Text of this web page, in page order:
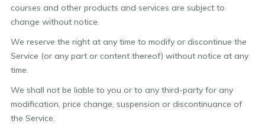
courses and other products and services are subject to
change without notice.
We reserve the right at any time to modify or discontinue the
Service (or any part or content thereof) without notice at any
time.
We shall not be liable to you or to any third-party for any
modification, price change, suspension or discontinuance of
the Service.